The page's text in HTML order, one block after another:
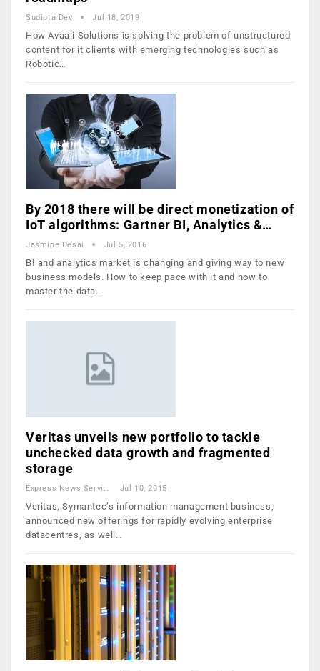
Sudipta Dev Jul 18, 2019
How Avaali Solutions is solving the problem of unstructured
content for it clients with emerging technologies such as
Robotic…
By 2018 there will be direct monetization of
IoT algorithms: Gartner BI, Analytics &…
Jasmine Desai Jul 5, 2016
BI and analytics market is changing and giving way to new
business models. How to keep pace with it and how to
master the data…
Veritas unveils new portfolio to tackle
unchecked data growth and fragmented
storage
Express News Service Jul 10, 2015
Veritas, Symantec’s information management business,
announced new offerings for rapidly evolving enterprise
datacentres, as well…